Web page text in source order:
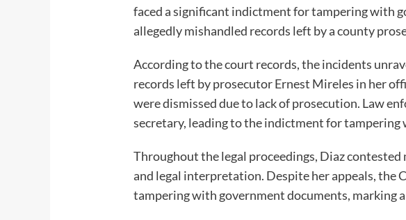
faced a significant indictment for tampering with
allegedly mishandled records left by a county
According to the court records, the incidents
records left by prosecutor Ernest Mireles in her
were dismissed due to lack of prosecution. Law
secretary, leading to the indictment for
Throughout the legal proceedings, Diaz
and legal interpretation. Despite her appeals, the
tampering with government documents, marking